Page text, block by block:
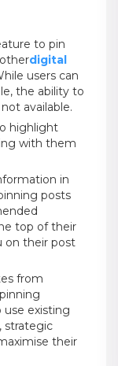
to pin
digital
users can
the ability to
available.
highlight
with them
in
posts
top of their
on their post
from
existing
strategic
their